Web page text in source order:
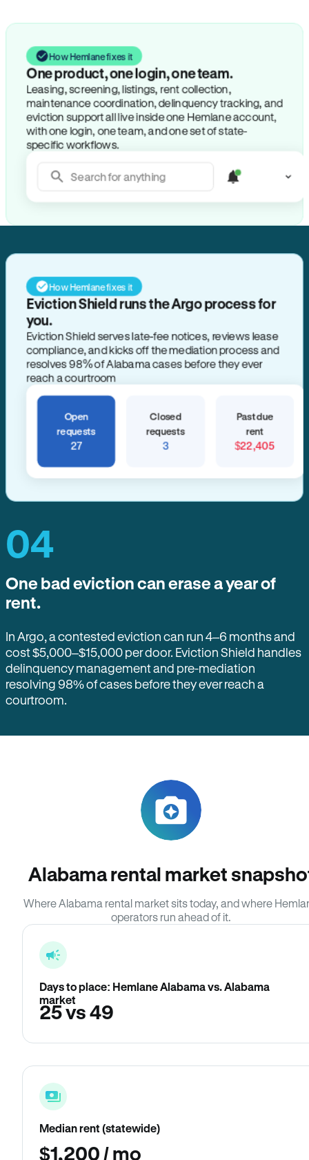
How Hemlane fixes it
One product, one login, one team.
Leasing, screening, listings, rent collection,
maintenance coordination, delinquency tracking, and
eviction support all live inside one Hemlane account,
with one login, one team, and one set of state-
specific workflows.
Search for anything
How Hemlane fixes it
Eviction Shield runs the Argo process for
you.
Eviction Shield serves late-fee notices, reviews lease
compliance, and kicks off the mediation process and
resolves 98% of Alabama cases before they ever
reach a courtroom
Open
requests
27
Closed
requests
3
Past due
rent
$22,405
04
One bad eviction can erase a year of
rent.
In Argo, a contested eviction can run 4–6 months and
cost $5,000–$15,000 per door. Eviction Shield handles
delinquency management and pre-mediation
resolving 98% of cases before they ever reach a
courtroom.
Alabama rental market
Where Alabama rental market sits today, and where
operators run ahead of it.
Days to place: Hemlane Alabama vs. Alabama
market
25 vs 49
Median rent (statewide)
$1,200 / mo